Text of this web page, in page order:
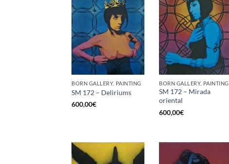
BORN GALLERY, PAINTING
SM 172 – Deliriums
600,00€
BORN GALLERY, PAINTING
SM 172 – Mirada
oriental
600,00€